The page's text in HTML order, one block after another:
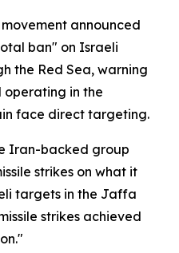
announced
ban" on Israeli
the Red Sea, warning
operating in the
face direct targeting.
Iran-backed group
strikes on what it
targets in the Jaffa
strikes achieved